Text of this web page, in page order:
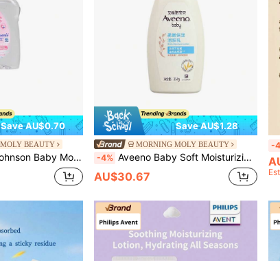
Save AU$0.70
BEAUTY
Moisturizing Skin Oil
Save AU$1.28
MORNING MOLY BEAUTY
-4% Aveeno Baby Soft Moisturizing Lotion
AU$30.67
-